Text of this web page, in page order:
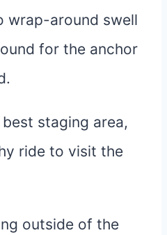
wrap-around swell
for the anchor
staging area,
ride to visit the
outside of the